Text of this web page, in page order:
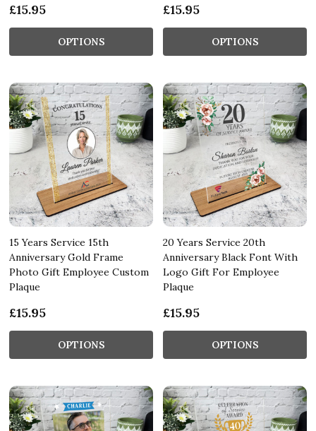
£15.95
OPTIONS
£15.95
OPTIONS
15 Years Service 15th
Anniversary Gold Frame
Photo Gift Employee Custom
Plaque
£15.95
OPTIONS
20 Years Service 20th
Anniversary Black Font With
Logo Gift For Employee
Plaque
£15.95
OPTIONS